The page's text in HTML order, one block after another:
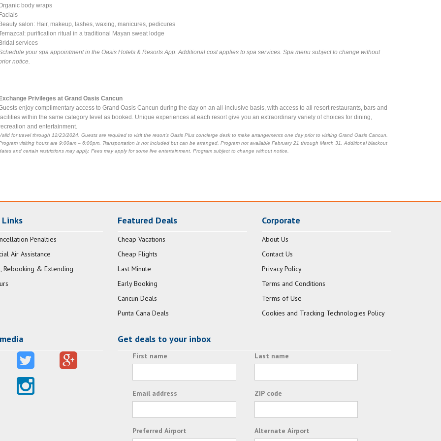
body wraps
salon: Hair, makeup, lashes, waxing, manicures, pedicures
purification ritual in a traditional Mayan sweat lodge
services
your spa appointment in the Oasis Hotels & Resorts App. Additional cost applies to spa services. Spa menu subject to change without
notice.
Privileges at Grand Oasis Cancun
enjoy complimentary access to Grand Oasis Cancun during the day on an all-inclusive basis, with access to all resort restaurants, bars and
within the same category level as booked. Unique experiences at each resort give you an extraordinary variety of choices for dining,
and entertainment.
for travel through 12/23/2024. Guests are required to visit the resort’s Oasis Plus concierge desk to make arrangements one day prior to visiting Grand Oasis Cancun.
visiting hours are 9:00am – 6:00pm. Transportation is not included but can be arranged. Program not available February 21 through March 31. Additional blackout
and certain restrictions may apply. Fees may apply for some live entertainment. Program subject to change without notice.
Penalties
Air Assistance
Rebooking & Extending
Featured Deals
Cheap Vacations
Cheap Flights
Last Minute
Early Booking
Cancun Deals
Punta Cana Deals
Corporate
About Us
Contact Us
Privacy Policy
Terms and Conditions
Terms of Use
Cookies and Tracking Technologies Policy
Get deals to your inbox
First name Last name
Email address ZIP code
Preferred Airport Alternate Airport